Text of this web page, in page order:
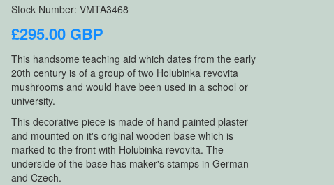
Stock Number: VMTA3468
£295.00 GBP
This handsome teaching aid which dates from the early
20th century is of a group of two Holubinka revovita
mushrooms and would have been used in a school or
university.
This decorative piece is made of hand painted plaster
and mounted on it's original wooden base which is
marked to the front with Holubinka revovita. The
underside of the base has maker's stamps in German
and Czech.